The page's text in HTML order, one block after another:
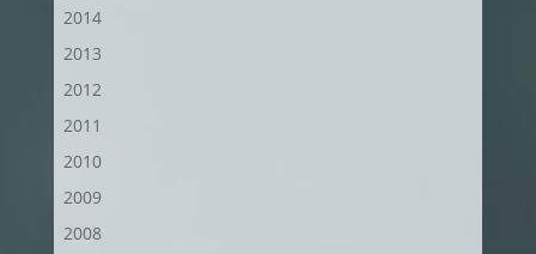
2014
2013
2012
2011
2010
2009
2008